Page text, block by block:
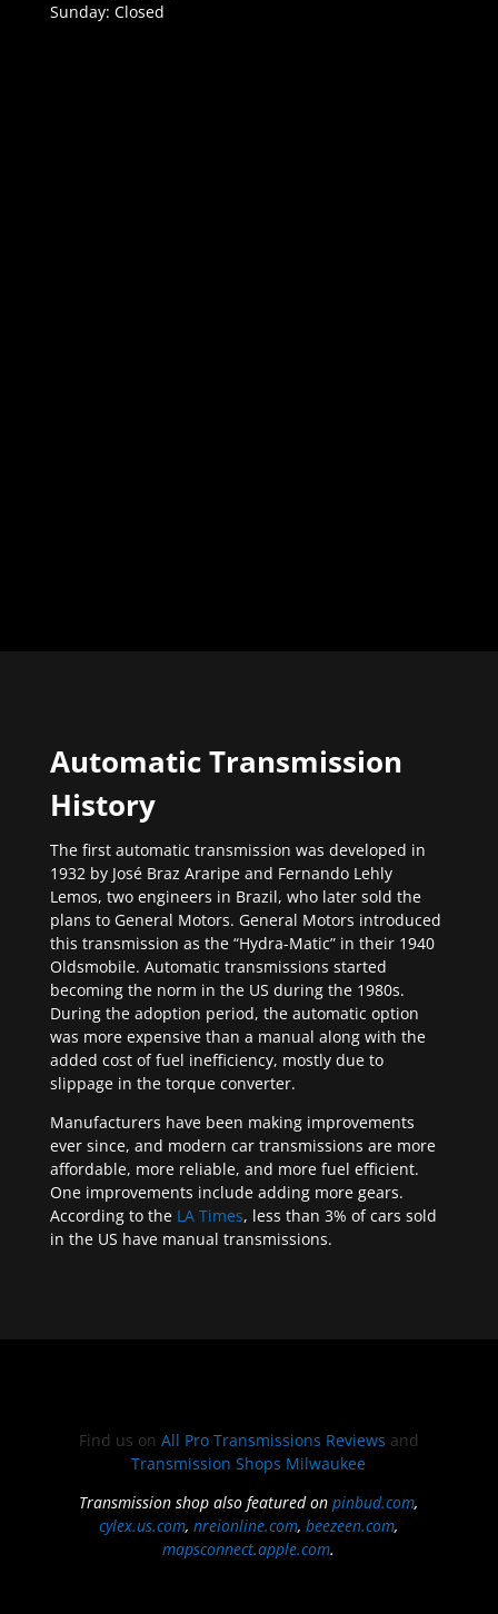
Sunday: Closed
Automatic Transmission
History
The first automatic transmission was developed in
1932 by José Braz Araripe and Fernando Lehly
Lemos, two engineers in Brazil, who later sold the
plans to General Motors. General Motors introduced
this transmission as the “Hydra-Matic” in their 1940
Oldsmobile. Automatic transmissions started
becoming the norm in the US during the 1980s.
During the adoption period, the automatic option
was more expensive than a manual along with the
added cost of fuel inefficiency, mostly due to
slippage in the torque converter.
Manufacturers have been making improvements
ever since, and modern car transmissions are more
affordable, more reliable, and more fuel efficient.
One improvements include adding more gears.
According to the LA Times, less than 3% of cars sold
in the US have manual transmissions.
Find us on All Pro Transmissions Reviews and
Transmission Shops Milwaukee
Transmission shop also featured onpinbud.com,
cylex.us.com,nreionline.com,beezeen.com,
mapsconnect.apple.com.